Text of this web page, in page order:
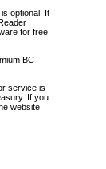
optional. It
for free
BC
service is
If you
website.